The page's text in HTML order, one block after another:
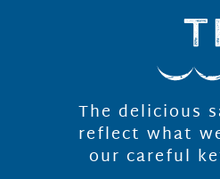
The delicious
reflect what
our careful